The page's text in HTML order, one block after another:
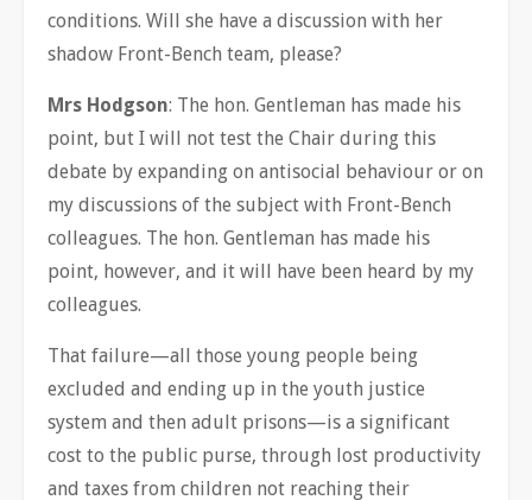
conditions. Will she have a discussion with her
shadow Front-Bench team, please?
Mrs Hodgson: The hon. Gentleman has made his
point, but I will not test the Chair during this
debate by expanding on antisocial behaviour or on
my discussions of the subject with Front-Bench
colleagues. The hon. Gentleman has made his
point, however, and it will have been heard by my
colleagues.
That failure—all those young people being
excluded and ending up in the youth justice
system and then adult prisons—is a significant
cost to the public purse, through lost productivity
and taxes from children not reaching their